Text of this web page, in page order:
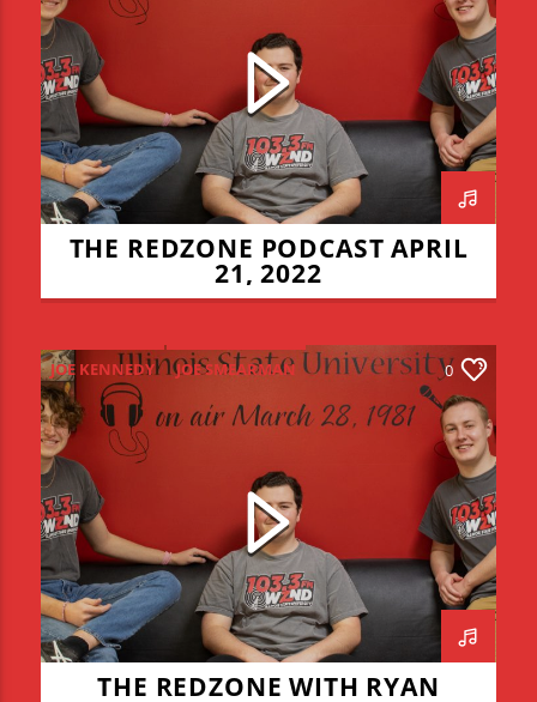
ILLINOIS STATE REDBIRDS
JOE SMEARMAN
JOEY DWYER
LEO STAUDACHER
REDBIRD BASEBALL
REDZONE
THE REDZONE PODCAST APRIL
21, 2022
JOE KENNEDY
JOE SMEARMAN
JOEY DWYER
LEO STAUDACHER
REDZONE
RYAN CERMAK
0
THE REDZONE WITH RYAN